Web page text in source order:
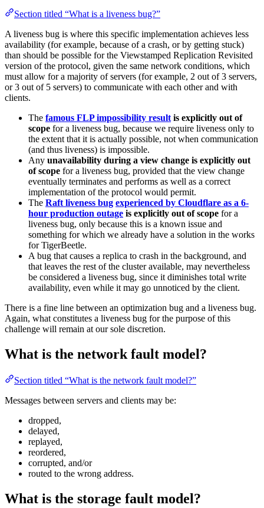
Section titled “What is a liveness bug?”
A liveness bug is where this specific implementation achieves less
availability (for example, because of a crash, or by getting stuck)
than should be possible for the Viewstamped Replication Revisited
version of the protocol, given the same network conditions, which
must allow for a majority of servers (for example, 2 out of 3 servers,
or 3 out of 5 servers) to communicate with each other and with
clients.
The famous FLP impossibility result is explicitly out of
scope for a liveness bug, because we require liveness only to
the extent that it is actually possible, not when communication
(and thus liveness) is impossible.
Any unavailability during a view change is explicitly out
of scope for a liveness bug, provided that the view change
eventually terminates and performs as well as a correct
implementation of the protocol would permit.
The Raft liveness bug experienced by Cloudflare as a 6-
hour production outage is explicitly out of scope for a
liveness bug, only because this is a known issue and
something for which we already have a solution in the works
for TigerBeetle.
A bug that causes a replica to crash in the background, and
that leaves the rest of the cluster available, may nevertheless
be considered a liveness bug, since it diminishes total write
availability, even while it may go unnoticed by the client.
There is a fine line between an optimization bug and a liveness bug.
Again, what constitutes a liveness bug for the purpose of this
challenge will remain at our sole discretion.
What is the network fault model?
Section titled “What is the network fault model?”
Messages between servers and clients may be:
dropped,
delayed,
replayed,
reordered,
corrupted, and/or
routed to the wrong address.
What is the storage fault model?